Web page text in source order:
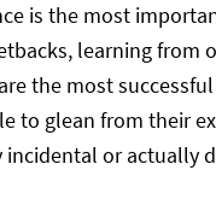
is the most
learning from
the most
to glean from their
incidental or actually